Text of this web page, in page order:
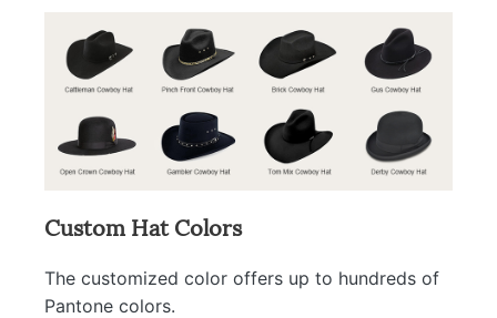
Custom Hat Colors
The customized color offers up to hundreds of
Pantone colors.